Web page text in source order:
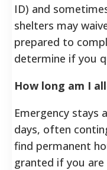
ID) and
shelters may
prepared to
determine if you
How long am I
Emergency stays
days, often
find permanent
granted if you are